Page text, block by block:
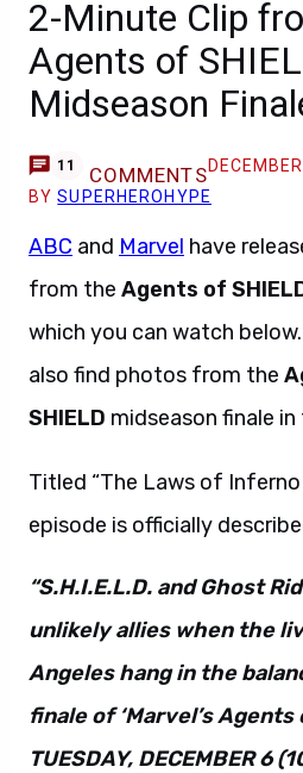
2-Minute Clip
Agents of
Midseason
11 COMMENTS
BYSUPERHEROHYPE
ABC and Marvel have
from the Agents of
which you can watch
also find photos from the
SHIELD midseason finale in
Titled “The Laws of Inferno
episode is officially
“S.H.I.E.L.D. and Ghost
unlikely allies when the
Angeles hang in the
finale of ‘Marvel’s Agents
TUESDAY, DECEMBER 6